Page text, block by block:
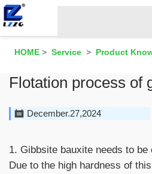
HOME > Service > Product
Flotation process of
December.27,2024
1. Gibbsite bauxite needs to be
Due to the high hardness of